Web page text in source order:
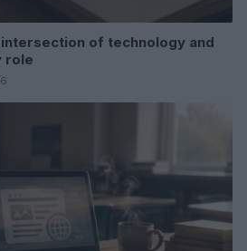
of technology and
role